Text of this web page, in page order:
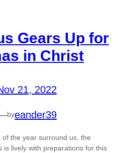
Gears Up for
in Christ
21, 2022
byeander39
of the year surround us, the
is lively with preparations for this